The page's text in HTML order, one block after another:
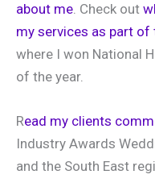
about me. Check out
my services as part
where I won National
of the year.
Read my clients
Industry Awards
and the South East